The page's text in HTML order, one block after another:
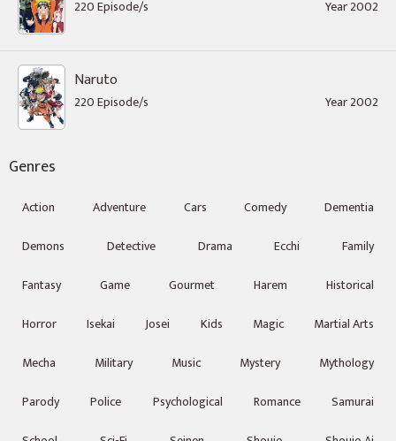
220 Episode/s Year 2002
Naruto
220 Episode/s Year 2002
Genres
Action Adventure Cars Comedy
Dementia
Demons
Detective Drama Ecchi
Family
Fantasy
Game Gourmet Harem
Historical
Horror
Isekai Josei Kids Magic
Martial Arts
Mecha
Military Music Mystery
Mythology
Parody
Police Psychological Romance
Samurai